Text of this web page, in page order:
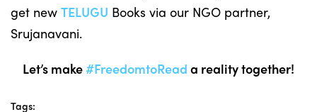
get new TELUGU Books via our NGO partner,
Srujanavani.
Let’s make#FreedomtoRead a reality together!
Tags: